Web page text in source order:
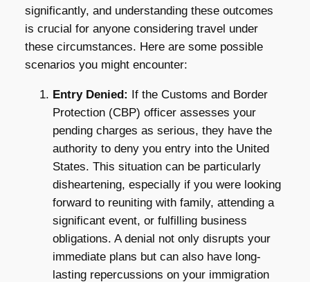
significantly, and understanding these outcomes
is crucial for anyone considering travel under
these circumstances. Here are some possible
scenarios you might encounter:
Entry Denied: If the Customs and Border
Protection (CBP) officer assesses your
pending charges as serious, they have the
authority to deny you entry into the United
States. This situation can be particularly
disheartening, especially if you were looking
forward to reuniting with family, attending a
significant event, or fulfilling business
obligations. A denial not only disrupts your
immediate plans but can also have long-
lasting repercussions on your immigration